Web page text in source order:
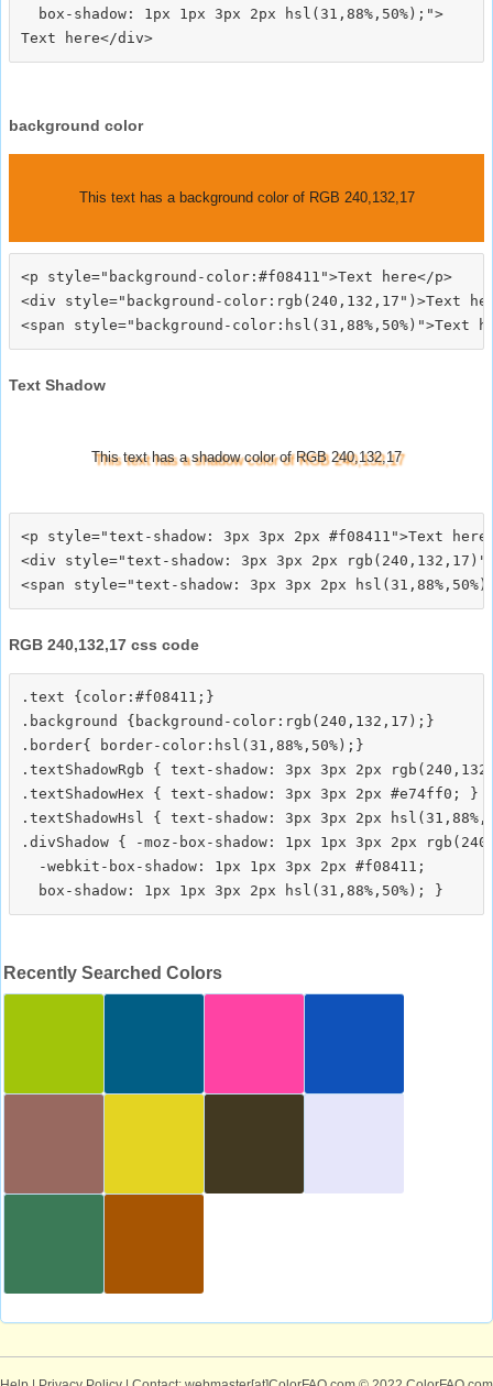
  box-shadow: 1px 1px 3px 2px hsl(31,88%,50%);">
background color
This text has a background color of RGB 240,132,17
<p style="background-color:#f08411">Text here</p>
<div style="background-color:rgb(240,132,17")>Text
Text Shadow
This text has a shadow color of RGB 240,132,17
<p style="text-shadow: 3px 3px 2px #f08411">Text
<div style="text-shadow: 3px 3px 2px
RGB 240,132,17 css code
.text {color:#f08411;}
.background {background-color:rgb(240,132,17);}
.border{ border-color:hsl(31,88%,50%);}
.textShadowRgb { text-shadow: 3px 3px 2px
.textShadowHex { text-shadow: 3px 3px 2px #e74ff0; }
.textShadowHsl { text-shadow: 3px 3px 2px
.divShadow { -moz-box-shadow: 1px 1px 3px 2px
  -webkit-box-shadow: 1px 1px 3px 2px #f08411;
Recently Searched Colors